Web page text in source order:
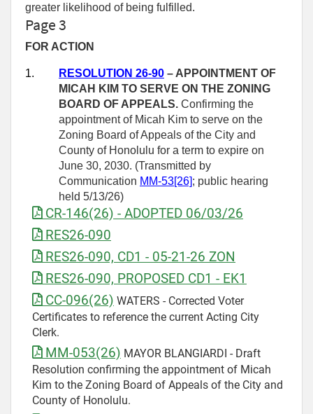
greater likelihood of being fulfilled.
Page 3
FOR ACTION
1. RESOLUTION 26-90 – APPOINTMENT OF
MICAH KIM TO SERVE ON THE ZONING
BOARD OF APPEALS. Confirming the
appointment of Micah Kim to serve on the
Zoning Board of Appeals of the City and
County of Honolulu for a term to expire on
June 30, 2030. (Transmitted by
Communication MM-53[26]; public hearing
held 5/13/26)
CR-146(26) - ADOPTED 06/03/26
RES26-090
RES26-090, CD1 - 05-21-26 ZON
RES26-090, PROPOSED CD1 - EK1
CC-096(26) WATERS - Corrected Voter
Certificates to reference the current Acting City
Clerk.
MM-053(26) MAYOR BLANGIARDI - Draft
Resolution confirming the appointment of Micah
Kim to the Zoning Board of Appeals of the City and
County of Honolulu.